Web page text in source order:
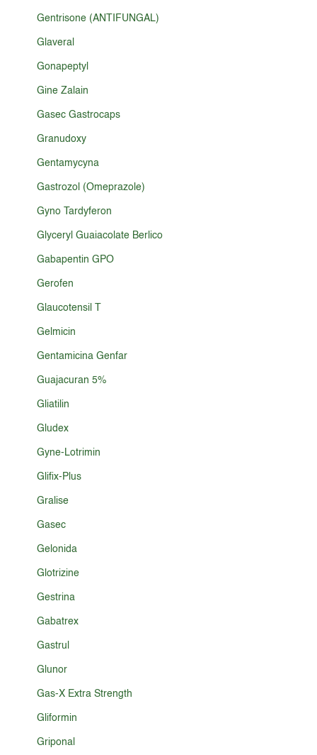
Gentrisone (ANTIFUNGAL)
Glaveral
Gonapeptyl
Gine Zalain
Gasec Gastrocaps
Granudoxy
Gentamycyna
Gastrozol (Omeprazole)
Gyno Tardyferon
Glyceryl Guaiacolate Berlico
Gabapentin GPO
Gerofen
Glaucotensil T
Gelmicin
Gentamicina Genfar
Guajacuran 5%
Gliatilin
Gludex
Gyne-Lotrimin
Glifix-Plus
Gralise
Gasec
Gelonida
Glotrizine
Gestrina
Gabatrex
Gastrul
Glunor
Gas-X Extra Strength
Gliformin
Griponal